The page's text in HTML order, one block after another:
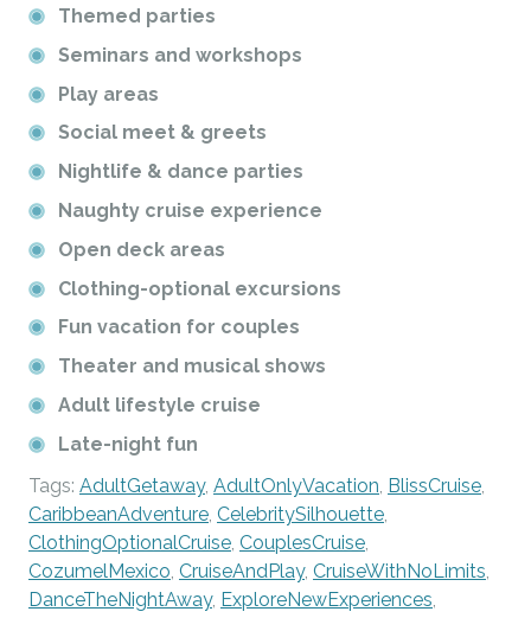
Themed parties
Seminars and workshops
Play areas
Social meet & greets
Nightlife & dance parties
Naughty cruise experience
Open deck areas
Clothing-optional excursions
Fun vacation for couples
Theater and musical shows
Adult lifestyle cruise
Late-night fun
Tags: AdultGetaway, AdultOnlyVacation BlissCruise
CaribbeanAdventure CelebritySilhouette
ClothingOptionalCruise CouplesCruise
CozumelMexico CruiseAndPlay, CruiseWithNoLimits
DanceTheNightAway, ExploreNewExperiences